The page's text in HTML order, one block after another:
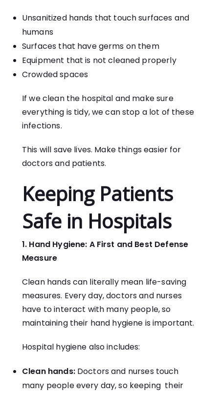
Unsanitized hands that touch surfaces and
humans
Surfaces that have germs on them
Equipment that is not cleaned properly
Crowded spaces
If we clean the hospital and make sure
everything is tidy, we can stop a lot of these
infections.
This will save lives. Make things easier for
doctors and patients.
Keeping Patients
Safe in Hospitals
1. Hand Hygiene: A First and Best Defense
Measure
Clean hands can literally mean life-saving
measures. Every day, doctors and nurses
have to interact with many people, so
maintaining their hand hygiene is important.
Hospital hygiene also includes:
Clean hands: Doctors and nurses touch
many people every day, so keeping their